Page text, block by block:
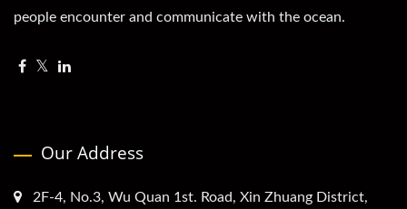
people encounter and communicate with the ocean.
Our Address
2F-4, No.3, Wu Quan 1st. Road, Xin Zhuang District,